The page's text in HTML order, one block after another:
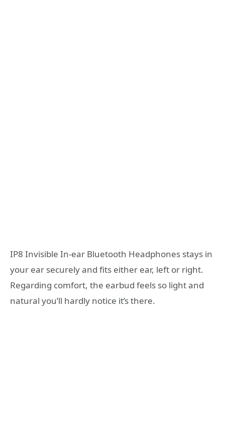
IP8 Invisible In-ear Bluetooth Headphones stays in
your ear securely and fits either ear, left or right.
Regarding comfort, the earbud feels so light and
natural you’ll hardly notice it’s there.